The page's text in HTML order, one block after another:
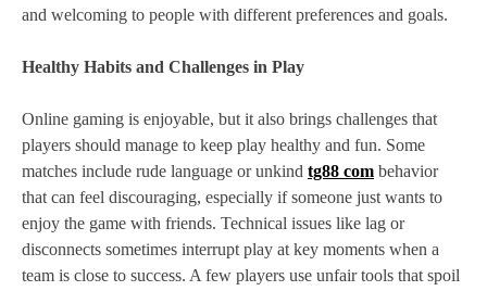
and welcoming to people with different preferences and goals.
Healthy Habits and Challenges in Play
Online gaming is enjoyable, but it also brings challenges that
players should manage to keep play healthy and fun. Some
matches include rude language or unkind tg88 com behavior
that can feel discouraging, especially if someone just wants to
enjoy the game with friends. Technical issues like lag or
disconnects sometimes interrupt play at key moments when a
team is close to success. A few players use unfair tools that spoil